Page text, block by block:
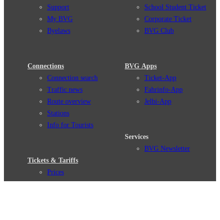
Support
My BVG
Byelaws
Connections
Connection search
Traffic news
Route overview
Stations
Info for Tourists
Tickets & Tariffs
Prices
School Student Ticket
Corporate Ticket
BVG Club
BVG Apps
Ticket-App
Fahrinfo-App
Jelbi-App
Services
BVG Newsletter